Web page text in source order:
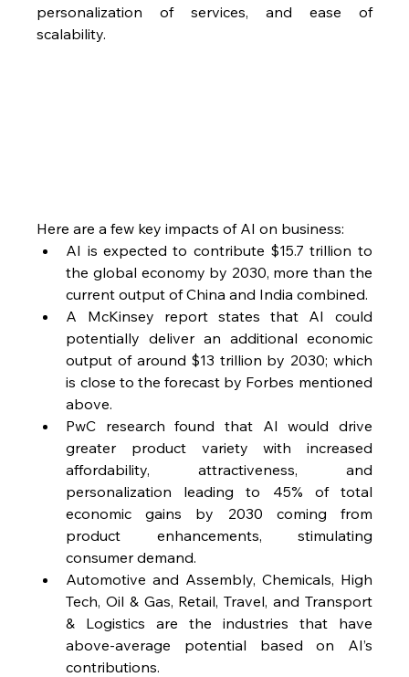
personalization of services, and ease of
scalability.
Here are a few key impacts of AI on business:
AI is expected to contribute $15.7 trillion to
the global economy by 2030, more than the
current output of China and India combined.
A McKinsey report states that AI could
potentially deliver an additional economic
output of around $13 trillion by 2030; which
is close to the forecast by Forbes mentioned
above.
PwC research found that AI would drive
greater product variety with increased
affordability, attractiveness, and
personalization leading to 45% of total
economic gains by 2030 coming from
product enhancements, stimulating
consumer demand.
Automotive and Assembly, Chemicals, High
Tech, Oil & Gas, Retail, Travel, and Transport
& Logistics are the industries that have
above-average potential based on AI’s
contributions.